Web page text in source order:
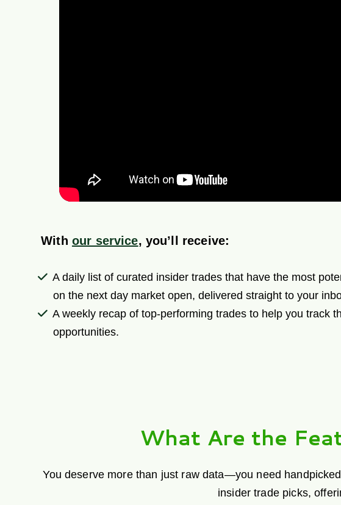
With our service, you’ll receive:
A daily list of curated insider trades that have the most
on the next day market open, delivered straight to your
A weekly recap of top-performing trades to help you track
opportunities.
What Are the
You deserve more than just raw data—you need
insider trade picks,